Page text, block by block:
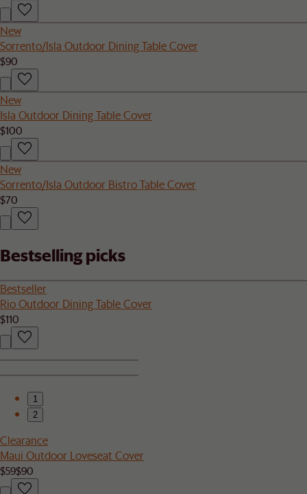
New
Sorrento/Isla Outdoor Dining Table Cover
$90
New
Isla Outdoor Dining Table Cover
$100
New
Sorrento/Isla Outdoor Bistro Table Cover
$70
Bestselling picks
Bestseller
Rio Outdoor Dining Table Cover
$110
1
2
Clearance
Maui Outdoor Loveseat Cover
$59$90